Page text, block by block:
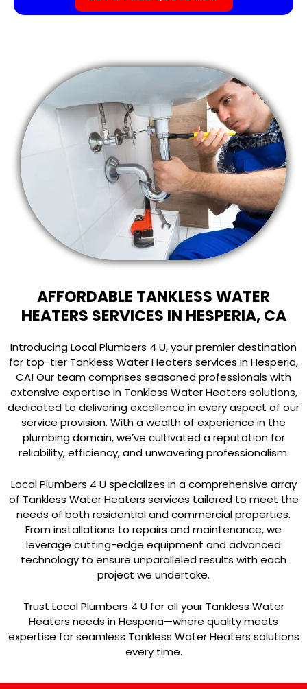
AFFORDABLE TANKLESS WATER
HEATERS SERVICES IN HESPERIA, CA
Introducing Local Plumbers 4 U, your premier destination
for top-tier Tankless Water Heaters services in Hesperia,
CA! Our team comprises seasoned professionals with
extensive expertise in Tankless Water Heaters solutions,
dedicated to delivering excellence in every aspect of our
service provision. With a wealth of experience in the
plumbing domain, we’ve cultivated a reputation for
reliability, efficiency, and unwavering professionalism.
Local Plumbers 4 U specializes in a comprehensive array
of Tankless Water Heaters services tailored to meet the
needs of both residential and commercial properties.
From installations to repairs and maintenance, we
leverage cutting-edge equipment and advanced
technology to ensure unparalleled results with each
project we undertake.
Trust Local Plumbers 4 U for all your Tankless Water
Heaters needs in Hesperia—where quality meets
expertise for seamless Tankless Water Heaters solutions
every time.